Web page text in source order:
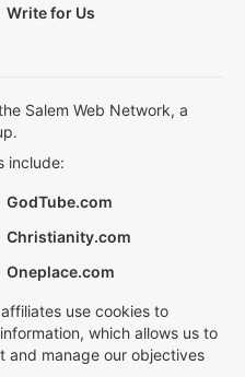
Write for Us
Salem Web Network, a
include:
GodTube.com
Christianity.com
Oneplace.com
use cookies to
which allows us to
and manage our objectives